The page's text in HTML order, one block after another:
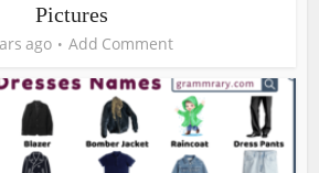
Pictures
ago Add Comment